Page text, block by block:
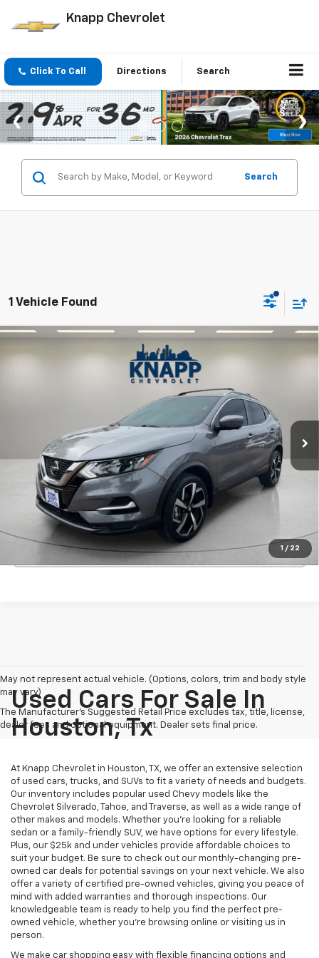
Knapp Chevrolet
Click To Call Directions Search
Search
1 Vehicle Found
1 / 22
Nissan Rogue Sport
CVT
PA8493Model:27512
Ext. Int.
$22,199
SALE PRICE
Start Buying Process
View Details
Click To Call
May not represent actual vehicle. (Options, colors, trim and body style
may vary)
The Manufacturer's Suggested Retail Price excludes tax, title, license,
dealer fees and optional equipment. Dealer sets final price.
Used Cars For Sale In
Houston, Tx
At Knapp Chevrolet in Houston, TX, we offer an extensive selection
of used cars, trucks, and SUVs to fit a variety of needs and budgets.
Our inventory includes popular used Chevy models like the
Chevrolet Silverado, Tahoe, and Traverse, as well as a wide range of
other makes and models. Whether you're looking for a reliable
sedan or a family-friendly SUV, we have options for every lifestyle.
Plus, our $25k and under vehicles provide affordable choices to
suit your budget. Be sure to check out our monthly-changing pre-
owned car deals for potential savings on your next vehicle. We also
offer a variety of certified pre-owned vehicles, giving you peace of
mind with added warranties and thorough inspections. Our
knowledgeable team is ready to help you find the perfect pre-
owned vehicle, whether you’re browsing online or visiting us in
person.
We make car shopping easy with flexible financing options and